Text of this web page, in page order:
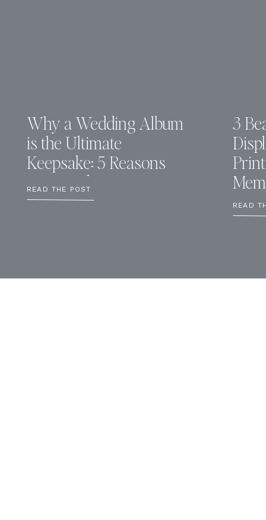
READ
3
READ THE POST
Why a Wedding Album
is the Ultimate
Keepsake: 5 Reasons
You Need One